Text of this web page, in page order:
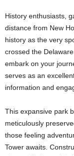
History enthusiasts,
distance from New
history as the very
crossed the
embark on your
serves as an
information and
This expansive park
meticulously
those feeling
Tower awaits.